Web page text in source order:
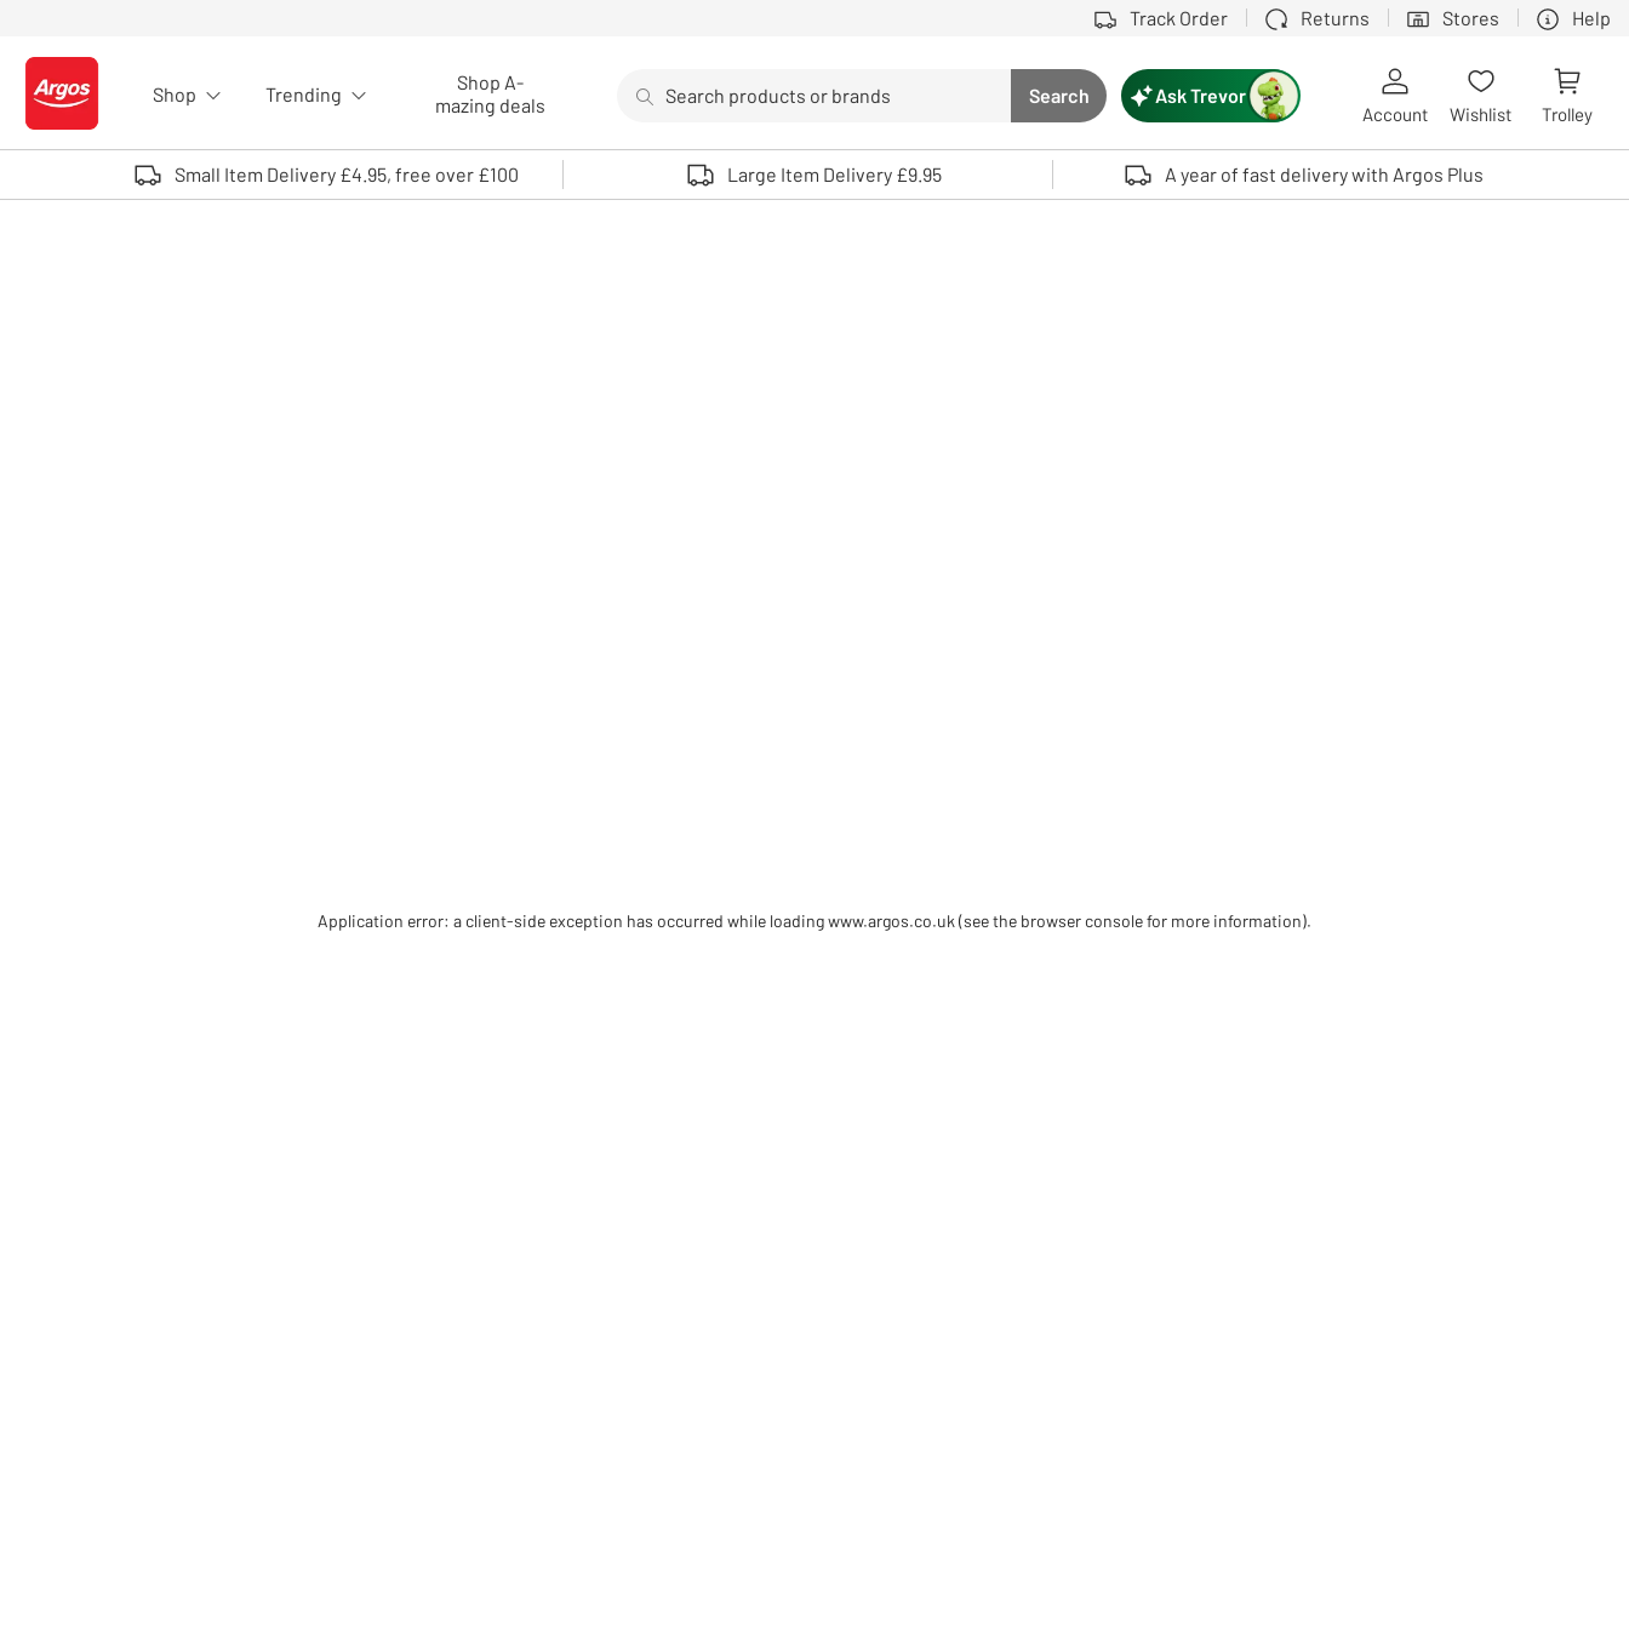
Track Order Returns Stores Help
Logo - go to homepage
Shop Trending
Shop A-
mazing deals
Search button
Search
Use up and down arrows to review and enter to select. Touch device users, explore by touch or with swipe gestures.
Ask Trevor
Account Wishlist Trolley
Small Item Delivery £4.95, free over £100 Large Item Delivery £9.95 A year of fast delivery with Argos Plus
Application error: a client-side exception has occurred while loadingwww.argos.co.uk (see the browser console for more information).